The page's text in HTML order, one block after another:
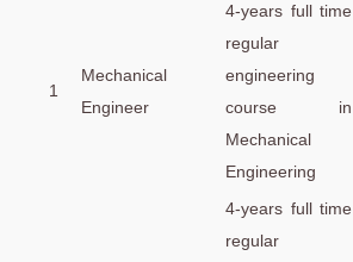
1
Mechanical
Engineer
4-years full time
regular
engineering
course in
Mechanical
Engineering
4-years full time
regular